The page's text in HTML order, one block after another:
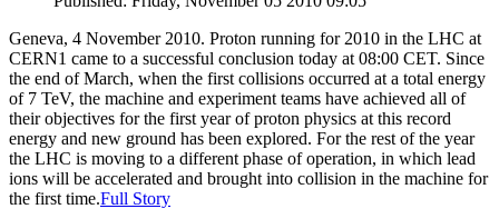
Geneva, 4 November 2010. Proton running for 2010 in the LHC at
CERN1 came to a successful conclusion today at 08:00 CET. Since
the end of March, when the first collisions occurred at a total energy
of 7 TeV, the machine and experiment teams have achieved all of
their objectives for the first year of proton physics at this record
energy and new ground has been explored. For the rest of the year
the LHC is moving to a different phase of operation, in which lead
ions will be accelerated and brought into collision in the machine for
the first time.Full Story